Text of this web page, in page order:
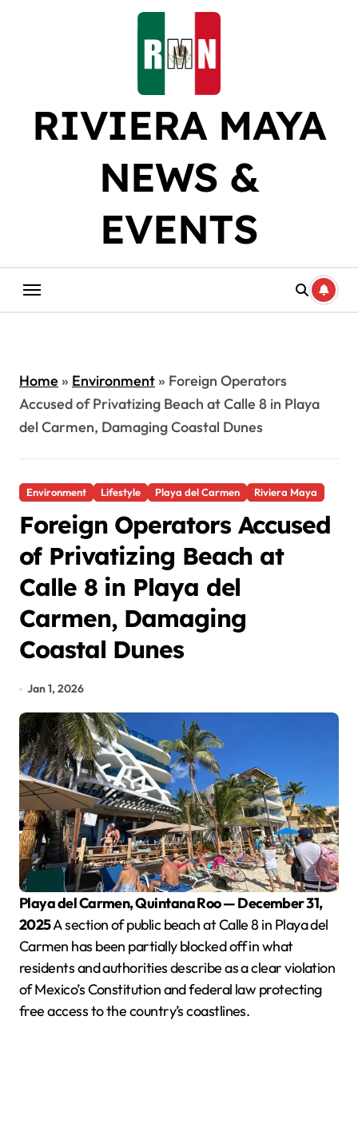
RIVIERA MAYA
NEWS &
EVENTS
Home» Environment» Foreign Operators
Accused of Privatizing Beach at Calle 8 in Playa
del Carmen, Damaging Coastal Dunes
Environment Lifestyle Playa del Carmen Riviera Maya
Foreign Operators Accused
of Privatizing Beach at
Calle 8 in Playa del
Carmen, Damaging
Coastal Dunes
Jan 1, 2026
Playa del Carmen, Quintana Roo — December 31,
2025A section of public beach at Calle 8 in Playa del
Carmen has been partially blocked off in what
residents and authorities describe as a clear violation
of Mexico’s Constitution and federal law protecting
free access to the country’s coastlines.